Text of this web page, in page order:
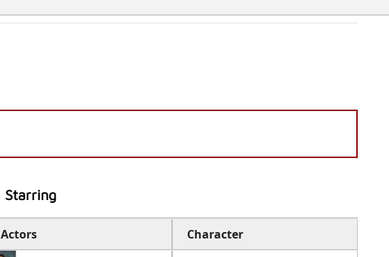
Starring
Actors Character